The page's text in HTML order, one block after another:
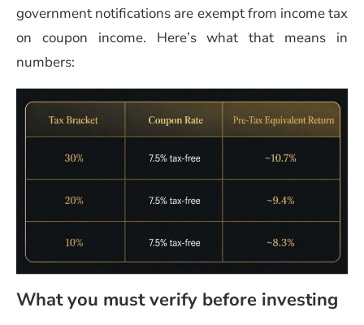
government notifications are exempt from income tax
on coupon income. Here’s what that means in
numbers:
What you must verify before investing